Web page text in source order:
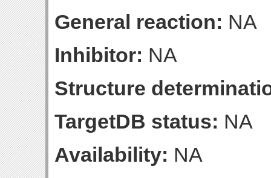
General reaction: NA
Inhibitor: NA
Structure
TargetDB status: NA
Availability: NA